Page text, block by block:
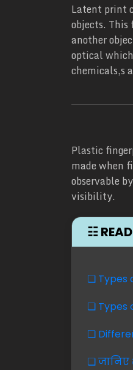
Latent print
objects.
another
optical
chemicals,s
Plastic
made when
observable
visibility.
☷
❏ Types
❏ Types
❏
❏ जानिए